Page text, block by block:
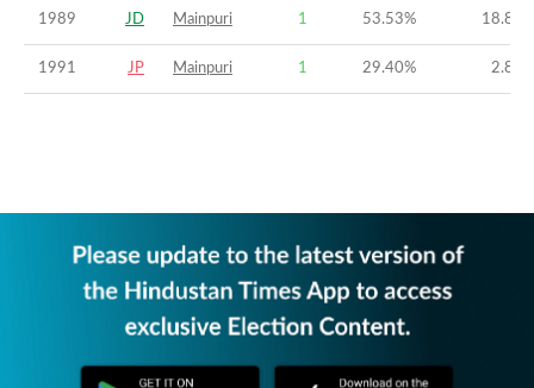
1989 JD Mainpuri 1 53.53% 18.83
1991 JP Mainpuri 1 29.40% 2.83